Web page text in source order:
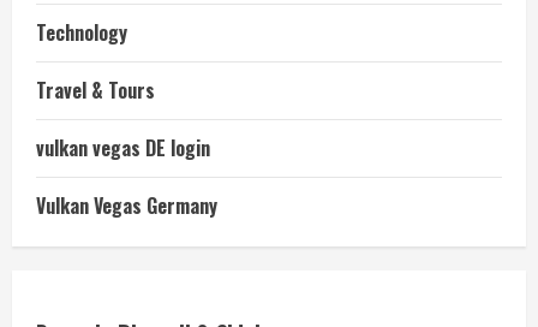
Technology
Travel & Tours
vulkan vegas DE login
Vulkan Vegas Germany